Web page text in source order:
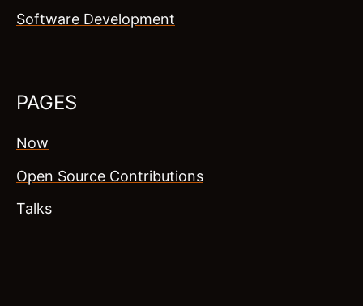
Software Development
PAGES
Now
Open Source Contributions
Talks